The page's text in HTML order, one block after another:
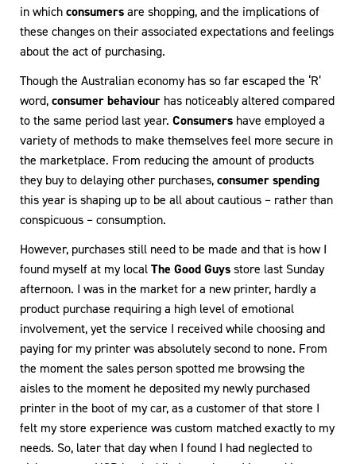
in whichconsumersare shopping, and the implications of
these changes on their associated expectations and feelings
about the act of purchasing.
Though the Australian economy has so far escaped the ‘R’
word,consumer behaviour has noticeably altered compared
to the same period last year. Consumers have employed a
variety of methods to make themselves feel more secure in
the marketplace. From reducing the amount of products
they buy to delaying other purchases,consumer spending
this year is shaping up to be all about cautious – rather than
conspicuous – consumption.
However, purchases still need to be made and that is how I
found myself at my localThe Good Guysstore last Sunday
afternoon. I was in the market for a new printer, hardly a
product purchase requiring a high level of emotional
involvement, yet the service I received while choosing and
paying for my printer was absolutely second to none. From
the moment the sales person spotted me browsing the
aisles to the moment he deposited my newly purchased
printer in the boot of my car, as a customer of that store I
felt my store experience was custom matched exactly to my
needs. So, later that day when I found I had neglected to